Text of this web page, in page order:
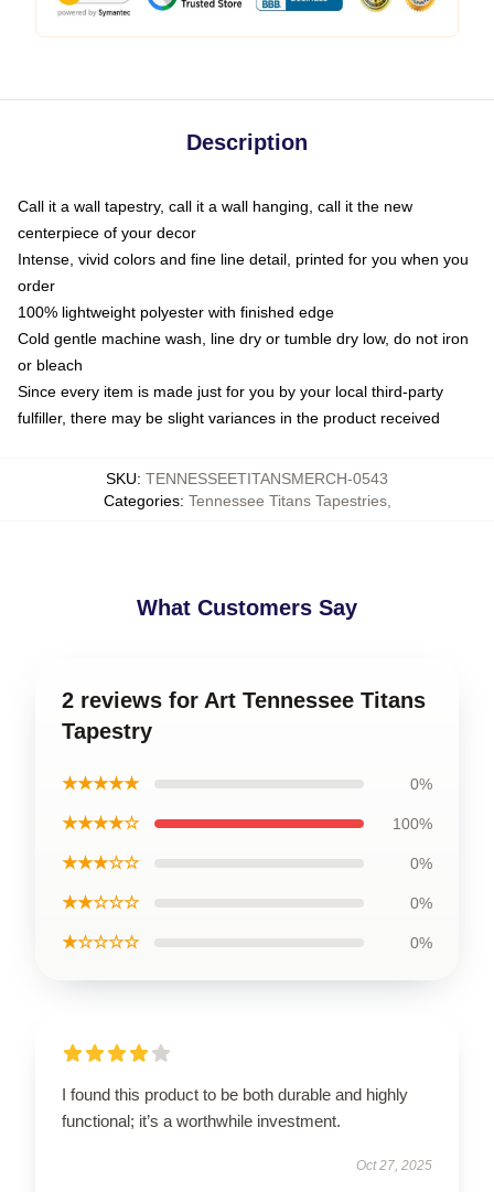
Description
Call it a wall tapestry, call it a wall hanging, call it the new
centerpiece of your decor
Intense, vivid colors and fine line detail, printed for you when you
order
100% lightweight polyester with finished edge
Cold gentle machine wash, line dry or tumble dry low, do not iron
or bleach
Since every item is made just for you by your local third-party
fulfiller, there may be slight variances in the product received
SKU: TENNESSEETITANSMERCH-0543
Categories: Tennessee Titans Tapestries,
What Customers Say
2 reviews for Art Tennessee Titans
Tapestry
★★★★★ 0%
★★★★☆ 100%
★★★☆☆ 0%
★★☆☆☆ 0%
★☆☆☆☆ 0%
I found this product to be both durable and highly
functional; it’s a worthwhile investment.
Oct 27, 2025